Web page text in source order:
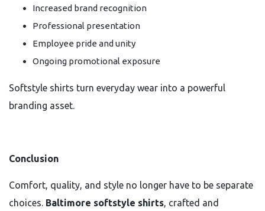
Increased brand recognition
Professional presentation
Employee pride and unity
Ongoing promotional exposure
Softstyle shirts turn everyday wear into a powerful
branding asset.
Conclusion
Comfort, quality, and style no longer have to be separate
choices. Baltimore softstyle shirts, crafted and